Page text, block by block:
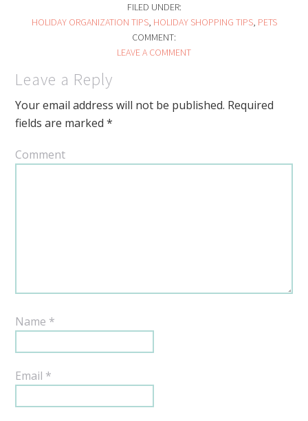
FILED UNDER:
HOLIDAY ORGANIZATION TIPS, HOLIDAY SHOPPING TIPS, PETS
COMMENT:
LEAVE A COMMENT
Leave a Reply
Your email address will not be published. Required
fields are marked*
Comment
Name *
Email *